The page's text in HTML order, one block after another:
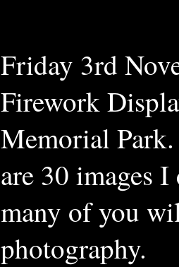
Friday 3rd
Firework
Memorial
are 30 images
many of you
photography.